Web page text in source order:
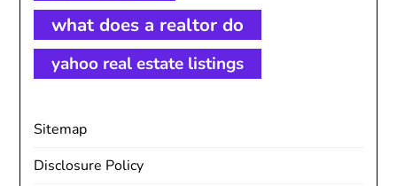
what does a realtor do
yahoo real estate listings
Sitemap
Disclosure Policy